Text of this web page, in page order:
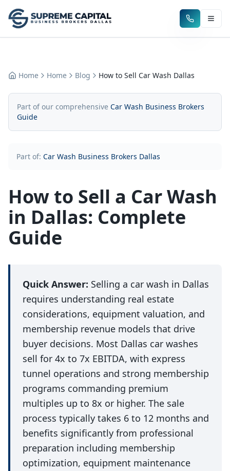
Home Home Blog How to Sell Car Wash Dallas
Part of our comprehensive Car Wash Business Brokers
Guide
Part of: Car Wash Business Brokers Dallas
How to Sell a Car Wash
in Dallas: Complete
Guide
Quick Answer: Selling a car wash in Dallas
requires understanding real estate
considerations, equipment valuation, and
membership revenue models that drive
buyer decisions. Most Dallas car washes
sell for 4x to 7x EBITDA, with express
tunnel operations and strong membership
programs commanding premium
multiples up to 8x or higher. The sale
process typically takes 6 to 12 months and
benefits significantly from professional
preparation including membership
optimization, equipment maintenance